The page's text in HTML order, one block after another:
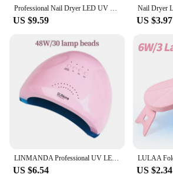
Professional Nail Dryer LED UV Lamp for Nails Gel Polish Dryer 81 LEDs Light Nail Art Accessories Curing Gel Toe Nails
US $9.59 US $3.97
LINMANDA Professional UV LED Lamp for Nails Nail Dryer Machine Nail Home Use Light UV Gel Varnish Manicure Equipment Tools
US $6.54 US $2.34